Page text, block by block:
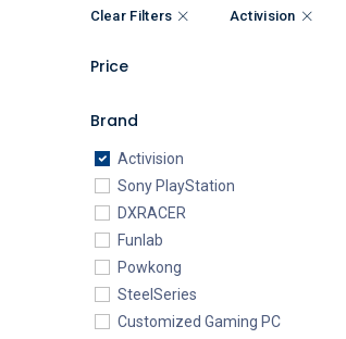
Clear Filters Activision
Price
Brand
Activision
Sony PlayStation
DXRACER
Funlab
Powkong
SteelSeries
Customized Gaming PC